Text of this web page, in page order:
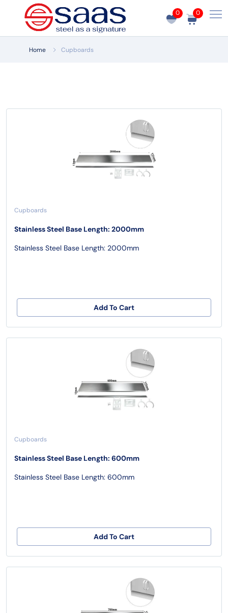
0 0
Home Cupboards
Cupboards
Stainless Steel Base Length: 2000mm
Stainless Steel Base Length: 2000mm
Add To Cart
Cupboards
Stainless Steel Base Length: 600mm
Stainless Steel Base Length: 600mm
Add To Cart